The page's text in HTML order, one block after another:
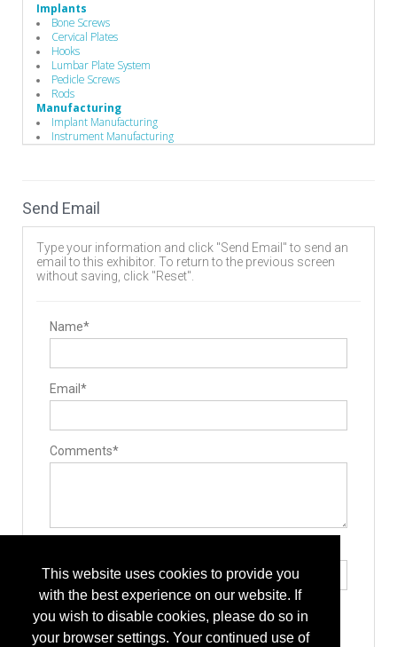
This website uses cookies to provide you
with the best experience on our website. If
you wish to disable cookies, please do so in
your browser settings. Your continued use of
Implants
Bone Screws
Cervical Plates
Hooks
Lumbar Plate System
Pedicle Screws
Rods
Manufacturing
Implant Manufacturing
Instrument Manufacturing
Send Email
Type your information and click "Send Email" to send an
email to this exhibitor. To return to the previous screen
without saving, click "Reset".
Name*
Email*
Comments*